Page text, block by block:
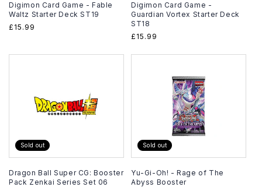
Digimon Card Game - Fable
Waltz Starter Deck ST19
Regular
£15.99
Digimon Card Game -
Guardian Vortex Starter Deck
ST18
Regular
£15.99
Sold out
Dragon Ball Super CG: Booster
Pack Zenkai Series Set 06
Sold out
Yu-Gi-Oh! - Rage of The
Abyss Booster